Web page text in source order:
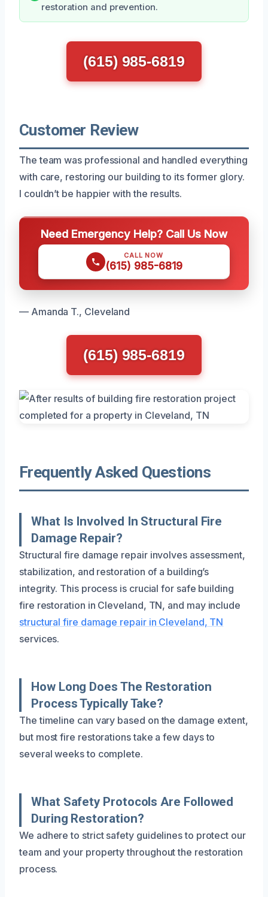
restoration and prevention.
(615) 985-6819
Customer Review
The team was professional and handled everything
with care, restoring our building to its former glory.
I couldn’t be happier with the results.
Need Emergency Help? Call Us Now
CALL NOW
(615) 985-6819
— Amanda T., Cleveland
(615) 985-6819
Frequently Asked Questions
What Is Involved In Structural Fire
Damage Repair?
Structural fire damage repair involves assessment,
stabilization, and restoration of a building’s
integrity. This process is crucial for safe building
fire restoration in Cleveland, TN, and may include
structural fire damage repair in Cleveland, TN
services.
How Long Does The Restoration
Process Typically Take?
The timeline can vary based on the damage extent,
but most fire restorations take a few days to
several weeks to complete.
What Safety Protocols Are Followed
During Restoration?
We adhere to strict safety guidelines to protect our
team and your property throughout the restoration
process.